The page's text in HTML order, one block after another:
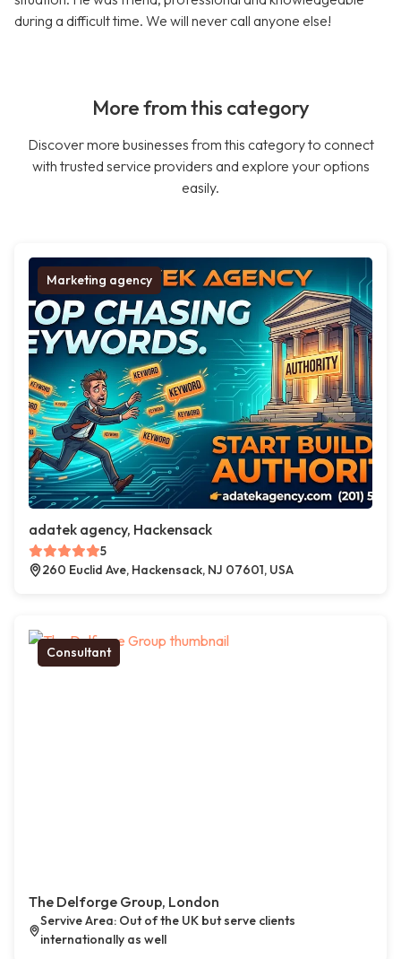
during a difficult time. We will never call anyone else!
More from this category
Discover more businesses from this category to connect
with trusted service providers and explore your options
easily.
Marketing agency
adatek agency, Hackensack
5
260 Euclid Ave, Hackensack, NJ 07601, USA
Consultant
The Delforge Group, London
Servive Area: Out of the UK but serve clients
internationally as well